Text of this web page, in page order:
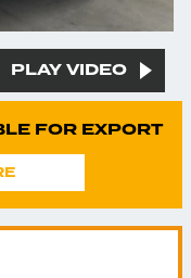
PLAY VIDEO
FOR EXPORT